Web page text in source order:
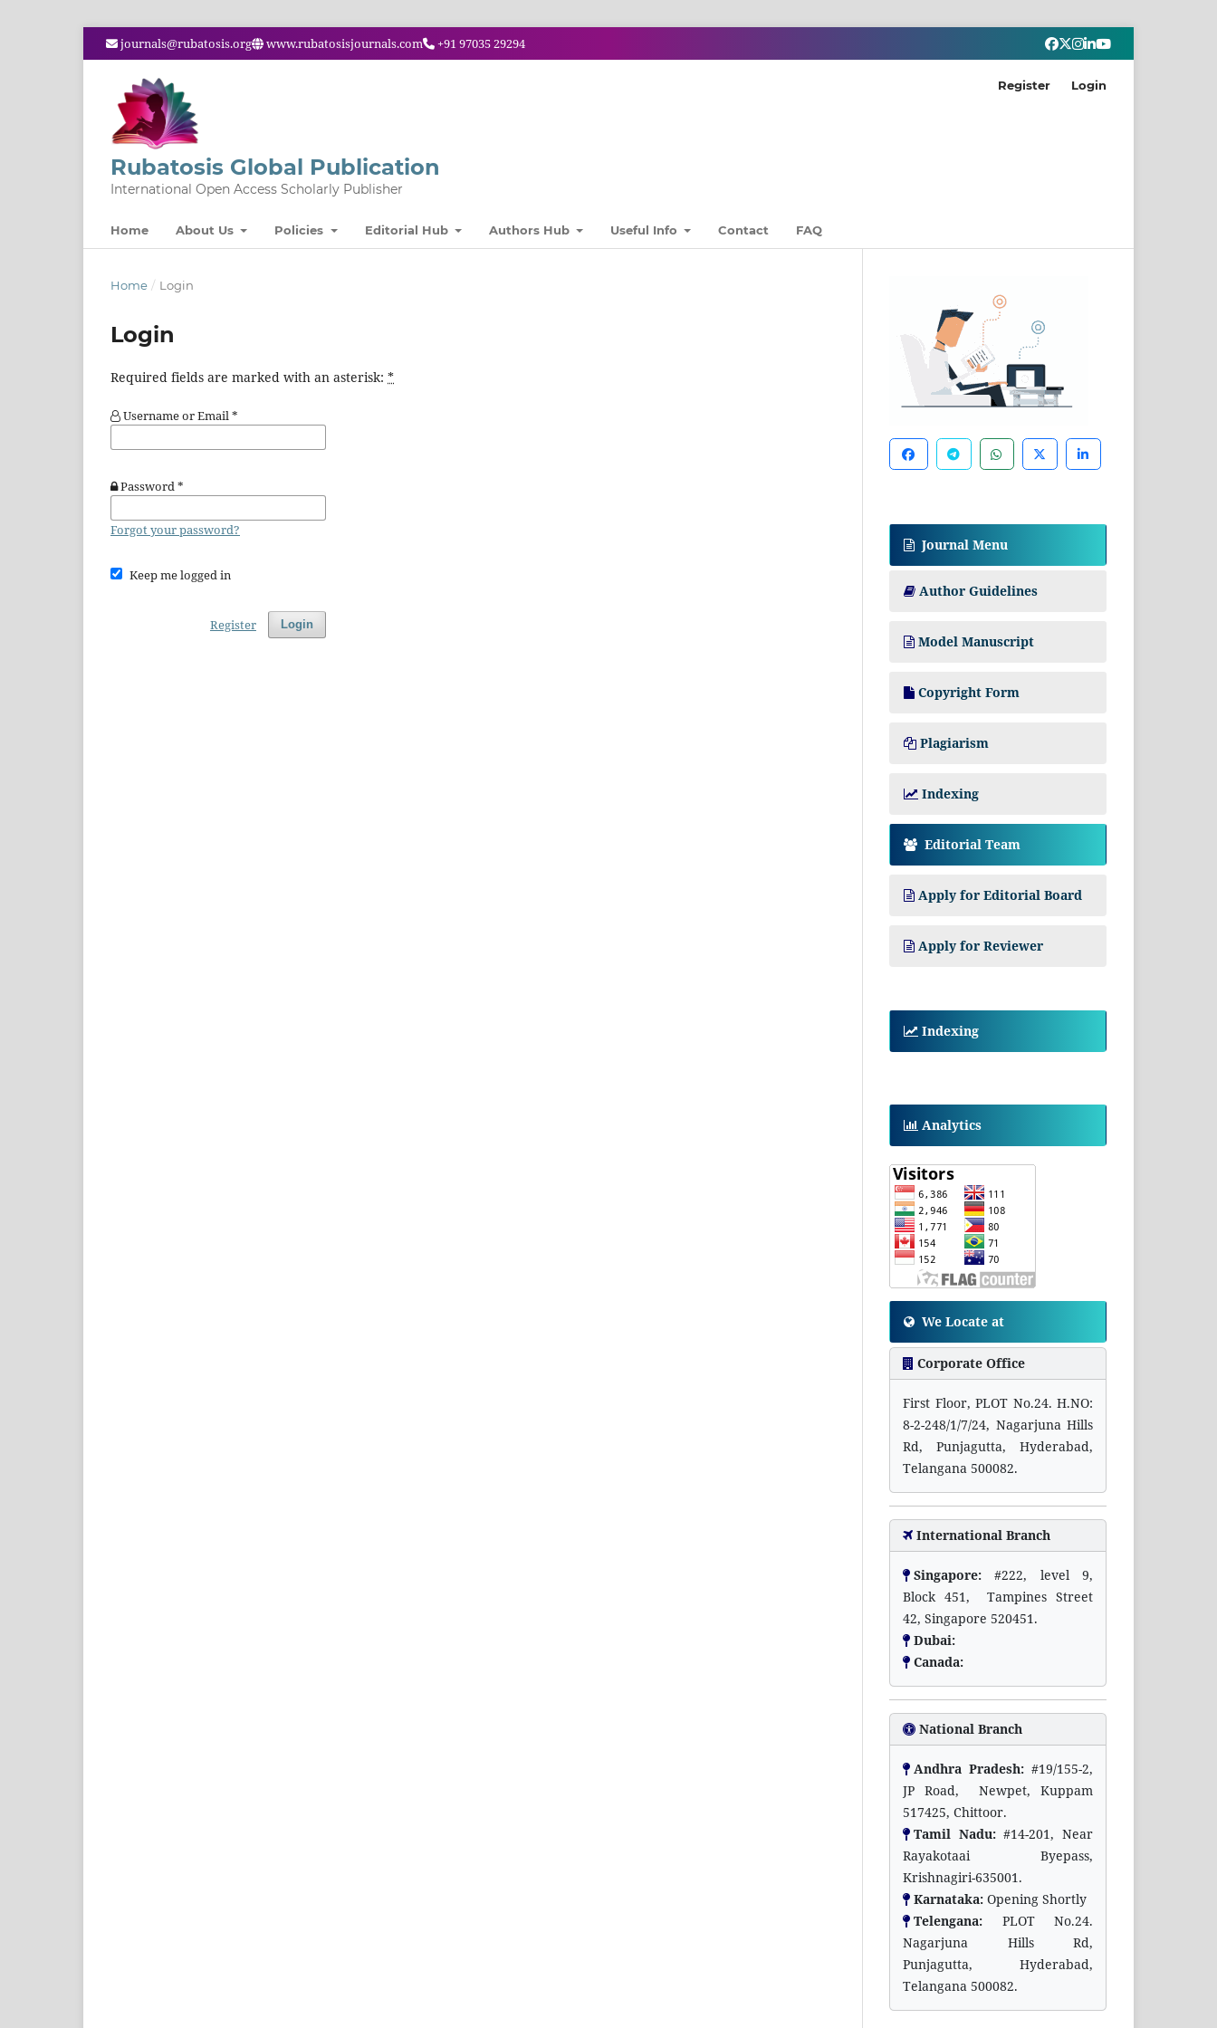
journals@rubatosis.org www.rubatosisjournals.com +91 97035 29294
Rubatosis Global Publication
International Open Access Scholarly Publisher
Home About Us Policies Editorial Hub Authors Hub Useful Info Contact FAQ
Register Login
Home / Login
Login
Required fields are marked with an asterisk: *
Username or Email*
Password*
Forgot your password?
Keep me logged in
Login
Register
Journal Menu
Author Guidelines
Model Manuscript
Copyright Form
Plagiarism
Indexing
Editorial Team
Apply for Editorial Board
Apply for Reviewer
Indexing
Analytics
We Locate at
Corporate Office
First Floor, PLOT No.24. H.NO:
8-2-248/1/7/24, Nagarjuna Hills
Rd, Punjagutta, Hyderabad,
Telangana 500082.
International Branch
Singapore:#222, level 9,
Block 451, Tampines Street
42, Singapore 520451.
Dubai:
Canada:
National Branch
Andhra Pradesh: #19/155-2,
JP Road, Newpet, Kuppam
517425, Chittoor.
Tamil Nadu:#14-201, Near
Rayakotaai Byepass,
Krishnagiri-635001.
Karnataka: Opening Shortly
Telengana: PLOT No.24.
Nagarjuna Hills Rd,
Punjagutta, Hyderabad,
Telangana 500082.